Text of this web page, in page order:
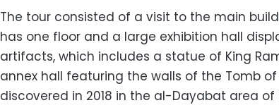
The tour consisted of a visit to the main
has one floor and a large exhibition hall
artifacts, which includes a statue of King
annex hall featuring the walls of the Tomb of
discovered in 2018 in the al-Dayabat area of